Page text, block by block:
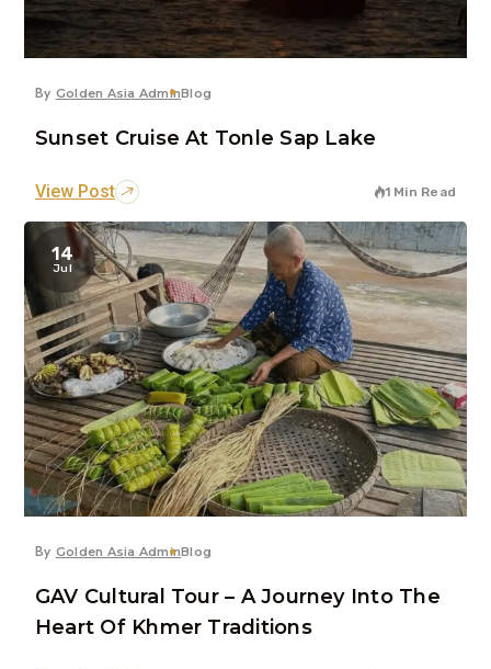
By Golden Asia AdminBlog
Sunset Cruise At Tonle Sap Lake
View Post 1 Min Read
14
Jul
By Golden Asia AdminBlog
GAV Cultural Tour – A Journey Into The
Heart Of Khmer Traditions